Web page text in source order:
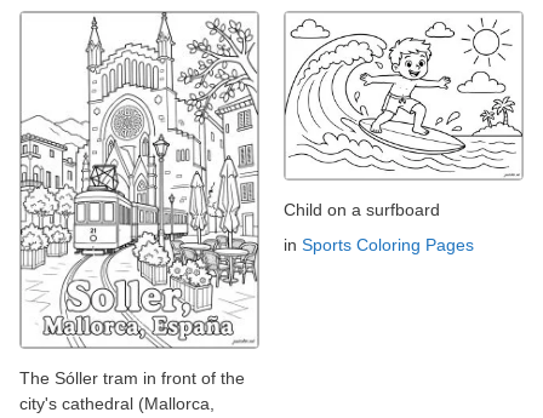
The Sóller tram in front of the
city's cathedral (Mallorca,
Child on a surfboard
in Sports Coloring Pages